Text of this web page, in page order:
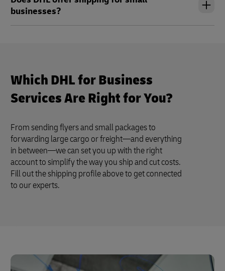
businesses?
Which DHL for Business
Services Are Right for You?
From sending flyers and small packages to
forwarding large cargo or freight—and everything
in between—we can set you up with the right
account to simplify the way you ship and cut costs.
Fill out the shipping profile above to get connected
to our experts.